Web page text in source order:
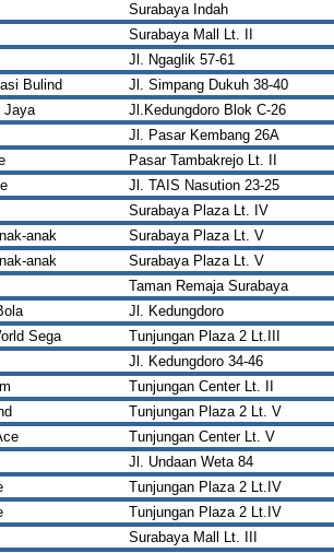
Surabaya Indah
Surabaya Mall Lt. II
Jl. Ngaglik 57-61
Bulind Jl. Simpang Dukuh 38-40
Jaya Jl.Kedungdoro Blok C-26
Jl. Pasar Kembang 26A
Pasar Tambakrejo Lt. II
Jl. TAIS Nasution 23-25
Surabaya Plaza Lt. IV
anak Surabaya Plaza Lt. V
anak Surabaya Plaza Lt. V
Taman Remaja Surabaya
Jl. Kedungdoro
Sega Tunjungan Plaza 2 Lt.III
Jl. Kedungdoro 34-46
Tunjungan Center Lt. II
Tunjungan Plaza 2 Lt. V
Tunjungan Center Lt. V
Jl. Undaan Weta 84
Tunjungan Plaza 2 Lt.IV
Tunjungan Plaza 2 Lt.IV
Surabaya Mall Lt. III